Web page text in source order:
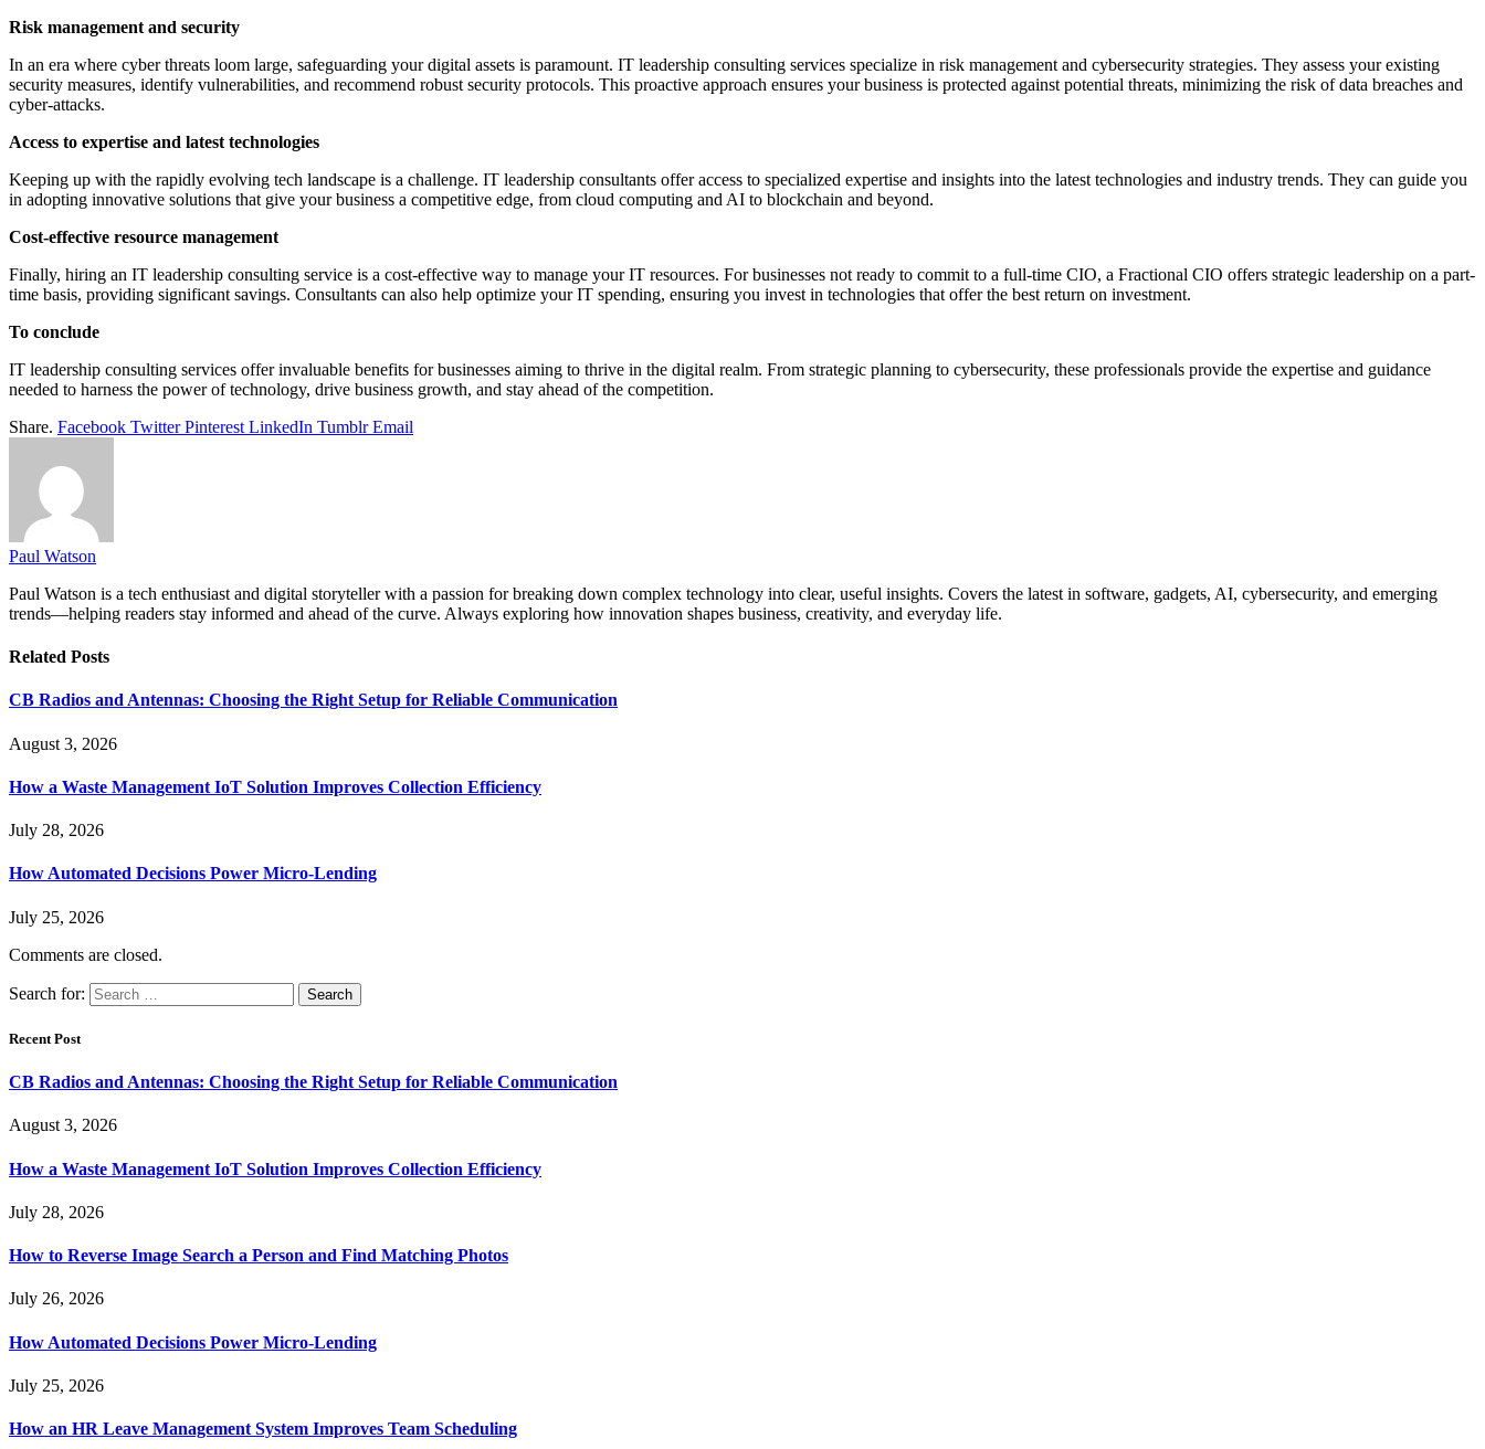
Risk management and security
In an era where cyber threats loom large, safeguarding your digital assets is paramount. IT leadership consulting services specialize in risk management and cybersecurity strategies. They assess your existing
security measures, identify vulnerabilities, and recommend robust security protocols. This proactive approach ensures your business is protected against potential threats, minimizing the risk of data breaches and
cyber-attacks.
Access to expertise and latest technologies
Keeping up with the rapidly evolving tech landscape is a challenge. IT leadership consultants offer access to specialized expertise and insights into the latest technologies and industry trends. They can guide you
in adopting innovative solutions that give your business a competitive edge, from cloud computing and AI to blockchain and beyond.
Cost-effective resource management
Finally, hiring an IT leadership consulting service is a cost-effective way to manage your IT resources. For businesses not ready to commit to a full-time CIO, a Fractional CIO offers strategic leadership on a part-
time basis, providing significant savings. Consultants can also help optimize your IT spending, ensuring you invest in technologies that offer the best return on investment.
To conclude
IT leadership consulting services offer invaluable benefits for businesses aiming to thrive in the digital realm. From strategic planning to cybersecurity, these professionals provide the expertise and guidance
needed to harness the power of technology, drive business growth, and stay ahead of the competition.
Share. Facebook Twitter Pinterest LinkedIn Tumblr Email
Paul Watson
Paul Watson is a tech enthusiast and digital storyteller with a passion for breaking down complex technology into clear, useful insights. Covers the latest in software, gadgets, AI, cybersecurity, and emerging
trends—helping readers stay informed and ahead of the curve. Always exploring how innovation shapes business, creativity, and everyday life.
Related Posts
CB Radios and Antennas: Choosing the Right Setup for Reliable Communication
August 3, 2026
How a Waste Management IoT Solution Improves Collection Efficiency
July 28, 2026
How Automated Decisions Power Micro-Lending
July 25, 2026
Comments are closed.
Search for:
Recent Post
CB Radios and Antennas: Choosing the Right Setup for Reliable Communication
August 3, 2026
How a Waste Management IoT Solution Improves Collection Efficiency
July 28, 2026
How to Reverse Image Search a Person and Find Matching Photos
July 26, 2026
How Automated Decisions Power Micro-Lending
July 25, 2026
How an HR Leave Management System Improves Team Scheduling